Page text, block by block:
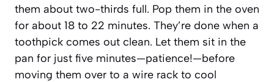
them about two-thirds full. Pop them in the oven
for about 18 to 22 minutes. They’re done when a
toothpick comes out clean. Let them sit in the
pan for just five minutes—patience!—before
moving them over to a wire rack to cool